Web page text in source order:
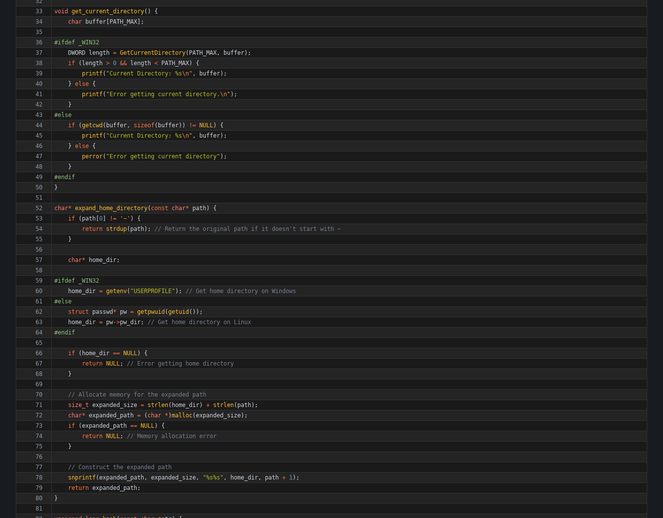
void get_current_directory( )
{
char
buffer PATH_MAX ;
#ifdef _WIN32
DWORD
length = GetCurrentDirectory( PATH_MAX, buffer) ;
if
( length > 0 && length < PATH_MAX)
{
printf( "Current Directory: %s\n" , buffer) ;
} else {
printf( " Error getting current directory.\n" ) ;
}
#else
if
(getcwd ( buffer, sizeof( buffer) ) != NULL)
{
printf( "Current Directory: %s\n" , buffer) ;
} else {
perror( " Error getting current directory" ) ;
}
#endif
}
char* expand_home_directory( const char* path)
{
if
( path 0 != '~ ' )
{
return strdup( path) ;
}
char* home_dir;
#ifdef _WIN32
home_dir = getenv( "USERPROFILE" ) ;
#else
struct
passwd * pw = getpwuid (getuid ( ) ) ;
home_dir = pw->pw_dir;
#endif
if ( home_dir == NULL)
{
return
NULL;
}
size_t expanded_size = strlen( home_dir) + strlen( path) ;
char* expanded_path = ( char * )malloc(expanded_size) ;
if
(expanded_path == NULL)
{
return
NULL;
}
snprintf(expanded_path, expanded_size, "%s%s " , home_dir, path + 1) ;
return expanded_path;
}